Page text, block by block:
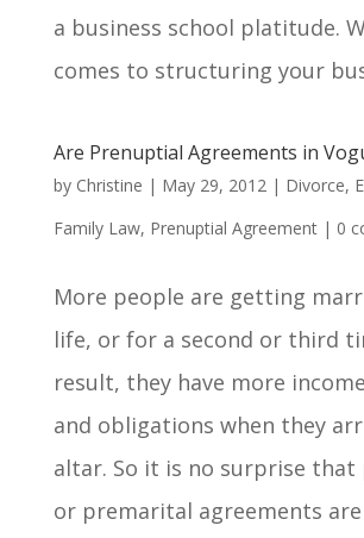
a business school platitude.
comes to structuring your
Are Prenuptial Agreements in
by Christine | May 29, 2012| Divorce,
Family Law, Prenuptial Agreement| 0
More people are getting
life, or for a second or third
result, they have more
and obligations when they
altar. So it is no surprise
or premarital agreements